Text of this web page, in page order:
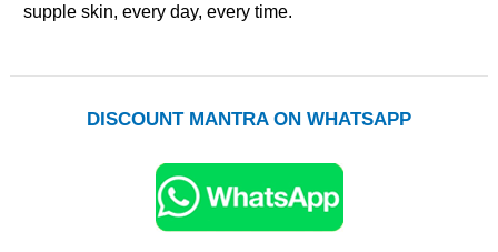
supple skin, every day, every time.
DISCOUNT MANTRA ON WHATSAPP